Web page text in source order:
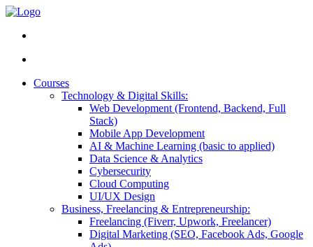
Courses
Technology & Digital Skills:
Web Development (Frontend, Backend, Full
Stack)
Mobile App Development
AI & Machine Learning (basic to applied)
Data Science & Analytics
Cybersecurity
Cloud Computing
UI/UX Design
Business, Freelancing & Entrepreneurship:
Freelancing (Fiverr, Upwork, Freelancer)
Digital Marketing (SEO, Facebook Ads, Google